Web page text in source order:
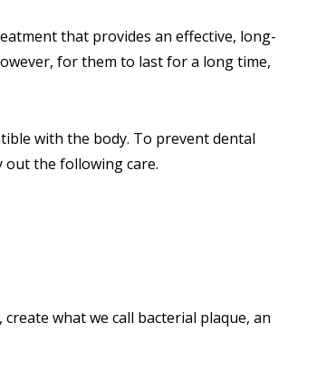
that provides an effective, long-
for them to last for a long time,
with the body. To prevent dental
out the following care.
what we call bacterial plaque, an